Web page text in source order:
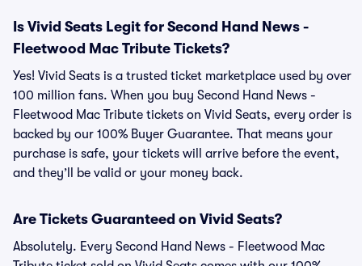
Is Vivid Seats Legit for Second Hand News -
Fleetwood Mac Tribute Tickets?
Yes! Vivid Seats is a trusted ticket marketplace used by over
100 million fans. When you buy Second Hand News -
Fleetwood Mac Tribute tickets on Vivid Seats, every order is
backed by our 100% Buyer Guarantee. That means your
purchase is safe, your tickets will arrive before the event,
and they’ll be valid or your money back.
Are Tickets Guaranteed on Vivid Seats?
Absolutely. Every Second Hand News - Fleetwood Mac